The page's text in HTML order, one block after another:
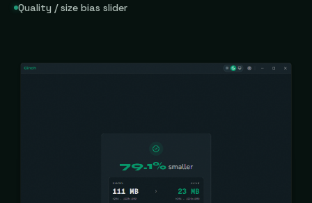
Quality / size bias slider